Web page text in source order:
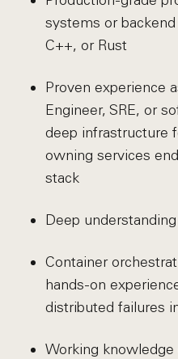
systems or
C++, or Rust
Proven experience
Engineer, SRE, or
deep infrastructure
owning services
stack
Deep
Container
hands-on
distributed failures
Working